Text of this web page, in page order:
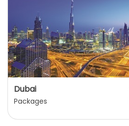
Dubai
Packages